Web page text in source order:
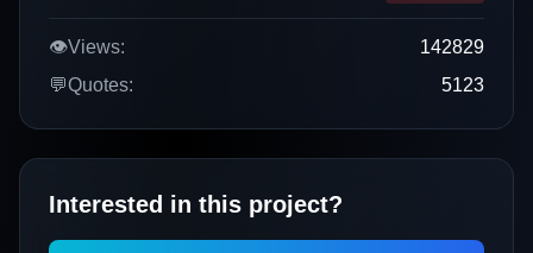
👁️Views:
142829
💬Quotes: 5123
Interested in this project?